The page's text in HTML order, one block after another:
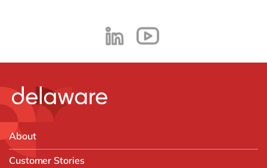
About
Customer Stories